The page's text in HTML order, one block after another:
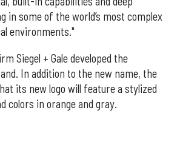
in some of the world’s most complex
environments."
Siegel + Gale developed the
In addition to the new name, the
its new logo will feature a stylized
colors in orange and gray.